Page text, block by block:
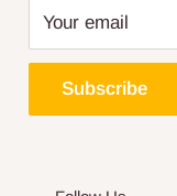
Your email
Subscribe